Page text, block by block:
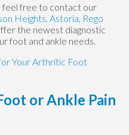
feel free to contact our
Heights, Astoria, Rego
the newest diagnostic
foot and ankle needs.
Your Arthritic Foot
or Ankle Pain